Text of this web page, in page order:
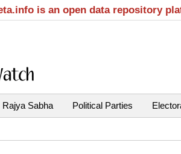
is an open data repository
Rajya Sabha Political Parties